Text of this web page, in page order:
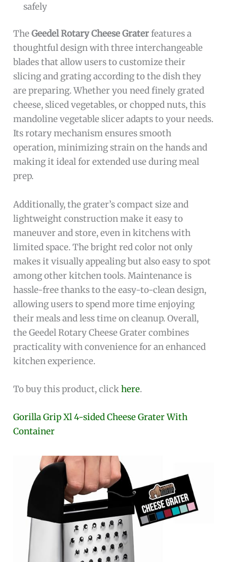
safely
TheGeedel Rotary Cheese Graterfeatures a
thoughtful design with three interchangeable
blades that allow users to customize their
slicing and grating according to the dish they
are preparing. Whether you need finely grated
cheese, sliced vegetables, or chopped nuts, this
mandoline vegetable slicer adapts to your needs.
Its rotary mechanism ensures smooth
operation, minimizing strain on the hands and
making it ideal for extended use during meal
prep.
Additionally, the grater’s compact size and
lightweight construction make it easy to
maneuver and store, even in kitchens with
limited space. The bright red color not only
makes it visually appealing but also easy to spot
among other kitchen tools. Maintenance is
hassle-free thanks to the easy-to-clean design,
allowing users to spend more time enjoying
their meals and less time on cleanup. Overall,
the Geedel Rotary Cheese Grater combines
practicality with convenience for an enhanced
kitchen experience.
To buy this product, clickhere.
Gorilla Grip Xl 4-sided Cheese Grater With
Container